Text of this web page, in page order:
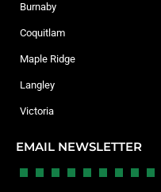
Burnaby
Coquitlam
Maple Ridge
Langley
Victoria
EMAIL NEWSLETTER